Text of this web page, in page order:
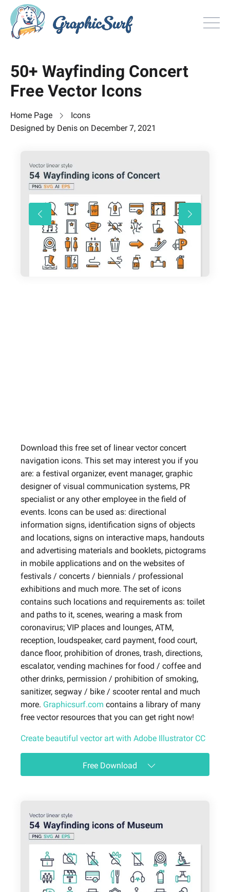
All Freebie
Inspiration
Search
Sign inorJoin now
50+ Wayfinding Concert
Free Vector Icons
Home Page
Icons
Designed by Denis on December 7, 2021
Download this free set of linear vector concert
navigation icons. This set may interest you if you
are: a festival organizer, event manager, graphic
designer of visual communication systems, PR
specialist or any other employee in the field of
events. Icons can be used as: directional
information signs, identification signs of objects
and locations, signs on interactive maps, handouts
and advertising materials and booklets, pictograms
in mobile applications and on the websites of
festivals / concerts / biennials / professional
exhibitions and much more. The set of icons
contains such locations and requirements as: toilet
and paths to it, scenes, wearing a mask from
coronavirus; VIP places and lounges, ATM,
reception, loudspeaker, card payment, food court,
dance floor, prohibition of drones, trash, directions,
escalator, vending machines for food / coffee and
other drinks, permission / prohibition of smoking,
sanitizer, segway / bike / scooter rental and much
more. Graphicsurf.com contains a library of many
free vector resources that you can get right now!
Create beautiful vector art with Adobe Illustrator CC
Free Download